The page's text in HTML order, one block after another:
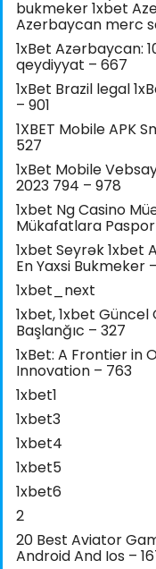
bukmeker 1xbet
Azerbaycan merc
1xBet Azərbaycan:
qeydiyyat – 667
1xBet Brazil legal
– 901
1XBET Mobile APK
527
1xBet Mobile
2023 794 – 978
1xbet Ng Casino
Mükafatlara
1xbet Seyrək 1xbet
En Yaxsi Bukmeker
1xbet_next
1xbet, 1xbet Güncel
Başlanğıc – 327
1xBet: A Frontier in
Innovation – 763
1xbet1
1xbet3
1xbet4
1xbet5
1xbet6
2
20 Best Aviator
Android And Ios –